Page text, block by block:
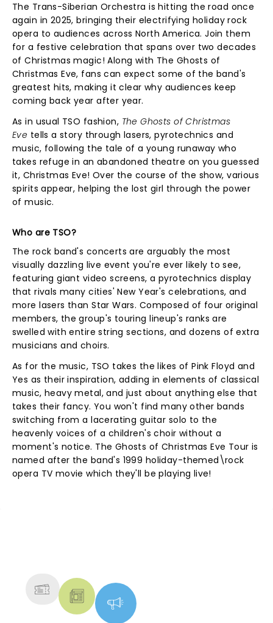
The Trans-Siberian Orchestra is hitting the road once
again in 2025, bringing their electrifying holiday rock
opera to audiences across North America. Join them
for a festive celebration that spans over two decades
of Christmas magic! Along with The Ghosts of
Christmas Eve, fans can expect some of the band's
greatest hits, making it clear why audiences keep
coming back year after year.
As in usual TSO fashion, The Ghosts of Christmas
Eve tells a story through lasers, pyrotechnics and
music, following the tale of a young runaway who
takes refuge in an abandoned theatre on you guessed
it, Christmas Eve! Over the course of the show, various
spirits appear, helping the lost girl through the power
of music.
Who are TSO?
The rock band's concerts are arguably the most
visually dazzling live event you're ever likely to see,
featuring giant video screens, a pyrotechnics display
that rivals many cities' New Year's celebrations, and
more lasers than Star Wars. Composed of four original
members, the group's touring lineup's ranks are
swelled with entire string sections, and dozens of extra
musicians and choirs.
As for the music, TSO takes the likes of Pink Floyd and
Yes as their inspiration, adding in elements of classical
music, heavy metal, and just about anything else that
takes their fancy. You won't find many other bands
switching from a lacerating guitar solo to the
heavenly voices of a children's choir without a
moment's notice. The Ghosts of Christmas Eve Tour is
named after the band's 1999 holiday-themed\rock
opera TV movie which they'll be playing live!